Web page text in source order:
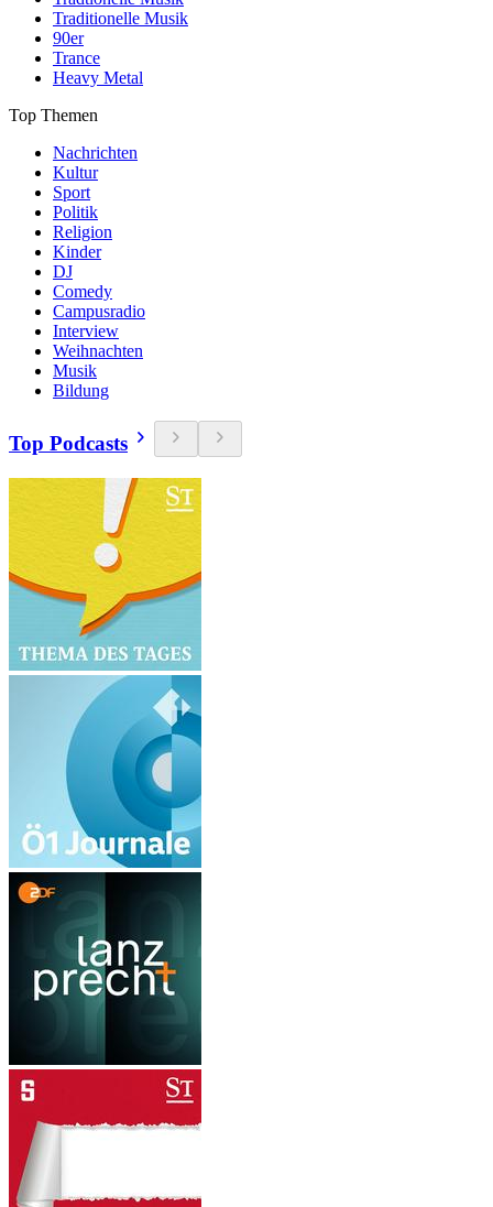
Traditionelle Musik
90er
Trance
Heavy Metal
Top Themen
Nachrichten
Kultur
Sport
Politik
Religion
Kinder
DJ
Comedy
Campusradio
Interview
Weihnachten
Musik
Bildung
Top Podcasts